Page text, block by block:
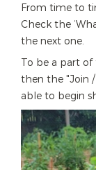
From time to
Check the
the next one.
To be a part
then the "Join
able to begin